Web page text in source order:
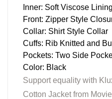
Inner: Soft Viscose Lining
Front: Zipper Style
Collar: Shirt Style Collar
Cuffs: Rib Knitted and
Pockets: Two Side
Color: Black
Support equality with
Cotton Jacket from